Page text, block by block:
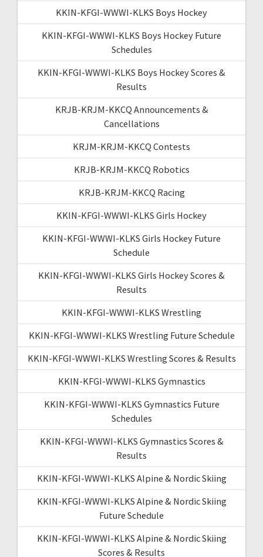
KKIN-KFGI-WWWI-KLKS Boys Hockey
KKIN-KFGI-WWWI-KLKS Boys Hockey Future
Schedules
KKIN-KFGI-WWWI-KLKS Boys Hockey Scores &
Results
KRJB-KRJM-KKCQ Announcements &
Cancellations
KRJM-KRJM-KKCQ Contests
KRJB-KRJM-KKCQ Robotics
KRJB-KRJM-KKCQ Racing
KKIN-KFGI-WWWI-KLKS Girls Hockey
KKIN-KFGI-WWWI-KLKS Girls Hockey Future
Schedule
KKIN-KFGI-WWWI-KLKS Girls Hockey Scores &
Results
KKIN-KFGI-WWWI-KLKS Wrestling
KKIN-KFGI-WWWI-KLKS Wrestling Future Schedule
KKIN-KFGI-WWWI-KLKS Wrestling Scores & Results
KKIN-KFGI-WWWI-KLKS Gymnastics
KKIN-KFGI-WWWI-KLKS Gymnastics Future
Schedules
KKIN-KFGI-WWWI-KLKS Gymnastics Scores &
Results
KKIN-KFGI-WWWI-KLKS Alpine & Nordic Skiing
KKIN-KFGI-WWWI-KLKS Alpine & Nordic Skiing
Future Schedule
KKIN-KFGI-WWWI-KLKS Alpine & Nordic Skiing
Scores & Results